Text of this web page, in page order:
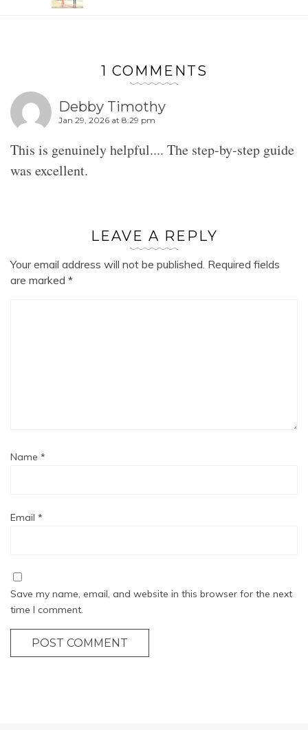
1 COMMENTS
Debby Timothy
Jan 29, 2026 at 8:29 pm
This is genuinely helpful.... The step-by-step guide
was excellent.
LEAVE A REPLY
Your email address will not be published. Required fields
are marked *
Name *
Email *
Save my name, email, and website in this browser for the next
time I comment.
POST COMMENT